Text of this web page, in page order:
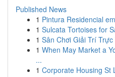
Published News
1 Pintura Residencial
1 Sulcata Tortoises for
1 Sân Chơi Giải Trí
1 When May Market a
...
1 Corporate Housing St